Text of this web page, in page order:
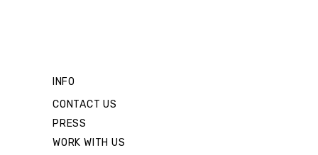
INFO
CONTACT US
PRESS
WORK WITH US